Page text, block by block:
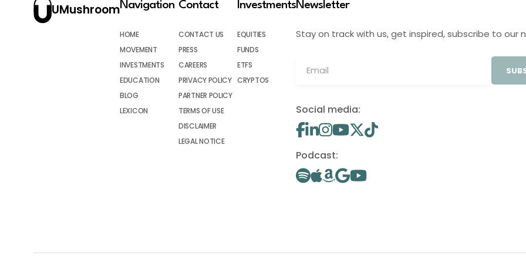
UMushroomNavigation
HOME
MOVEMENT
INVESTMENTS
EDUCATION
BLOG
LEXICON
Contact
CONTACT US
PRESS
CAREERS
PRIVACY POLICY
PARTNER POLICY
TERMS OF USE
DISCLAIMER
LEGAL NOTICE
Investments
EQUITIES
FUNDS
ETFS
CRYPTOS
Newsletter
Stay on track with us, get inspired, subscribe to our
Social media:
Podcast: